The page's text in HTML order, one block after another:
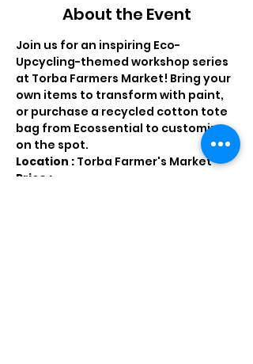
About the Event
Join us for an inspiring Eco-
Upcycling-themed workshop series
at Torba Farmers Market! Bring your
own items to transform with paint,
or purchase a recycled cotton tote
bag from Ecossential to customize
on the spot.
Location : Torba Farmer's Market
Price :